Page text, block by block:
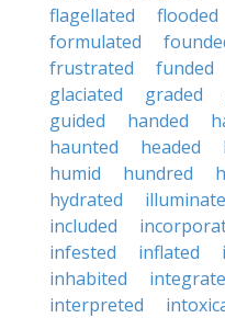
flagellated
flooded
formulated
frustrated
funded
glaciated
graded
guided
handed
haunted
headed
humid
hundred
hydrated
included
infested
inflated
inhabited
interpreted